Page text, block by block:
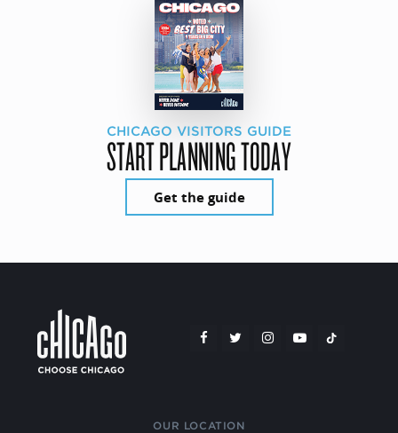
CHICAGO VISITORS GUIDE
START PLANNING TODAY
Get the guide
OUR LOCATION